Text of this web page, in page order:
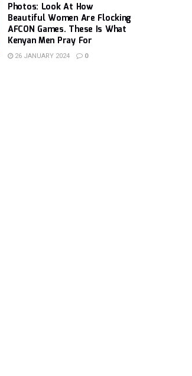
Photos: Look At How
Beautiful Women Are Flocking
AFCON Games. These Is What
Kenyan Men Pray For
26 JANUARY 2024 0